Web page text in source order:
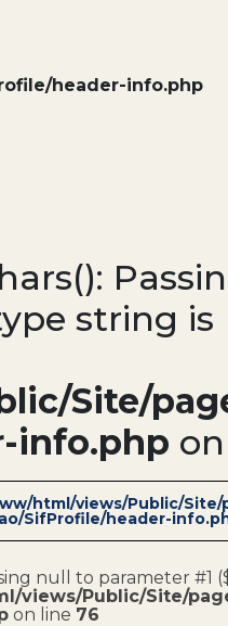
header-info.php
string is
Site/
info.php
html/views/Public/Site/
SifProfile/header-
null to parameter #1
views/Public/Site/
on line 76